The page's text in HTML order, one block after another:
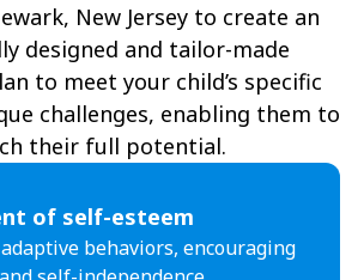
New Jersey to create an
designed and tailor-made
to meet your child’s specific
challenges, enabling them to
their full potential.
of self-esteem
behaviors, encouraging